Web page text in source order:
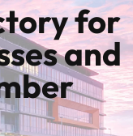
for
and